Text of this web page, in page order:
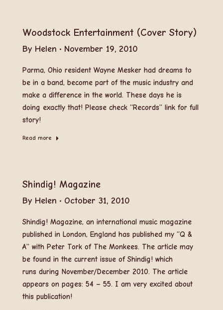
Woodstock Entertainment (Cover Story)
By Helen November 19, 2010
Parma, Ohio resident Wayne Mesker had dreams to
be in a band, become part of the music industry and
make a difference in the world. These days he is
doing exactly that! Please check “Records” link for full
story!
Read more
Shindig! Magazine
By Helen October 31, 2010
Shindig! Magazine, an international music magazine
published in London, England has published my “Q &
A” with Peter Tork of The Monkees. The article may
be found in the current issue of Shindig! which
runs during November/December 2010. The article
appears on pages: 54 – 55. I am very excited about
this publication!